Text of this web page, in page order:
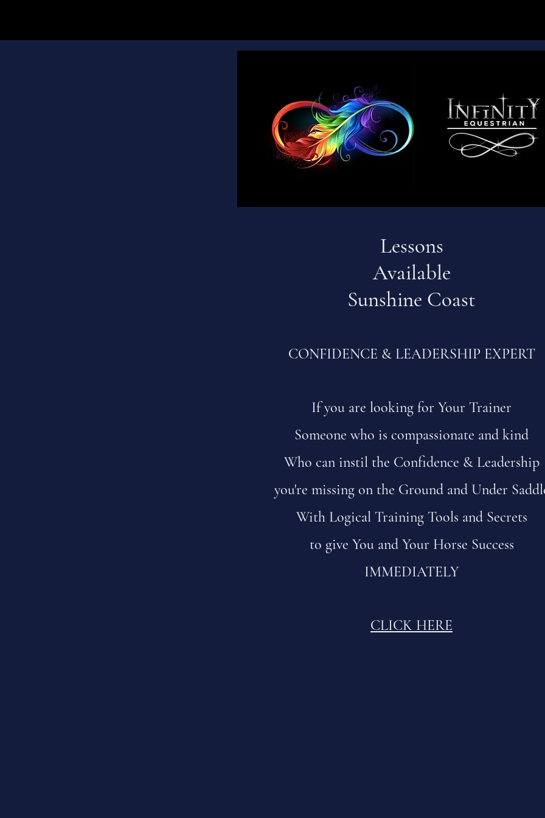
Lessons
Available
Sunshine Coast
CONFIDENCE & LEADERSHIP EXPERT
If you are looking for Your Trainer
Someone who is compassionate and kind
Who can instil the Confidence & Leadership
you're missing on the Ground and Under
With Logical Training Tools and Secrets
to give You and Your Horse Success
IMMEDIATELY
CLICK HERE